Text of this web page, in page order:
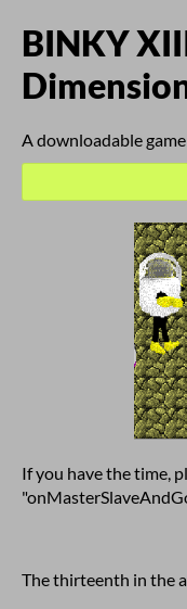
BINKY
A downloadable
If you have the time,
The thirteenth in the